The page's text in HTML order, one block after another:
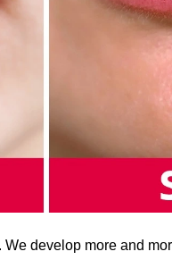
We develop more and